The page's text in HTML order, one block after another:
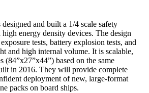
and built a 1/4 scale safety
energy density devices. The design
tests, battery explosion tests, and
and high internal volume. It is scalable,
(84”x27”x44”) based on the same
in 2016. They will provide complete
deployment of new, large-format
packs on board ships.